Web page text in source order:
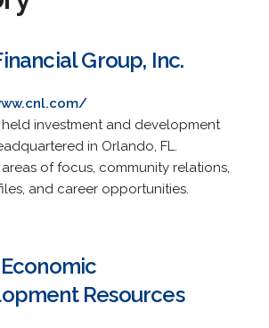
Group, Inc.
held investment and development
in Orlando, FL.
of focus, community relations,
and career opportunities.
Economic
Resources